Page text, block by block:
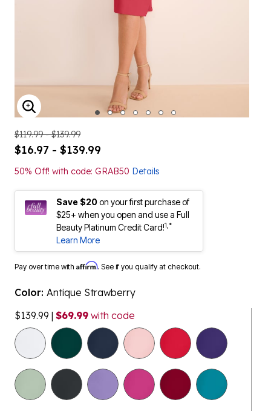
ENLARGE IMAGE
$119.99 - $139.99
$16.97 - $139.99
50% Off! with code: GRAB50 Details
Save $20on your first purchase of
$25+ when you open and use a Full
Beauty Platinum Credit Card!1,*
Learn More
Pay over time with Affirm. See if you qualify at checkout.
Color: Antique Strawberry
$139.99 | $69.99 with code